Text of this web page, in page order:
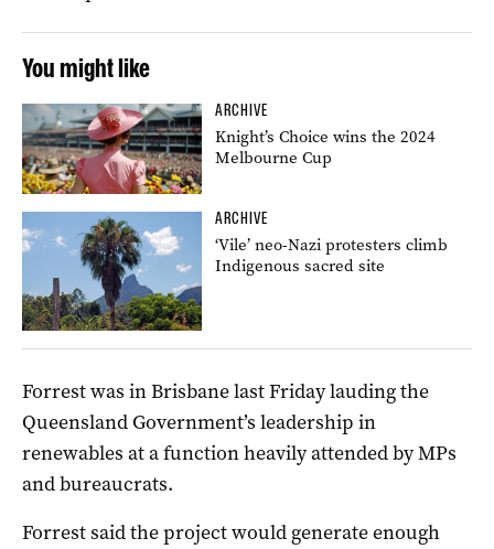
You might like
ARCHIVE
Knight’s Choice wins the 2024
Melbourne Cup
ARCHIVE
‘Vile’ neo-Nazi protesters climb
Indigenous sacred site
Forrest was in Brisbane last Friday lauding the
Queensland Government’s leadership in
renewables at a function heavily attended by MPs
and bureaucrats.
Forrest said the project would generate enough